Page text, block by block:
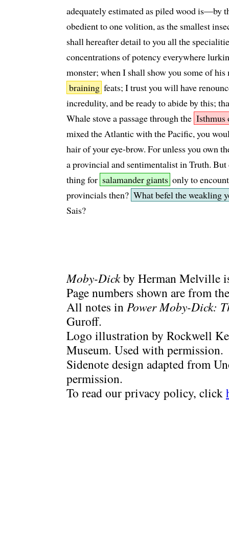
adequately estimated as piled wood is—by
obedient to one volition, as the smallest
shall hereafter detail to you all the
concentrations of potency everywhere
monster; when I shall show you some of
braining feats; I trust you will have
incredulity, and be ready to abide by this;
Whale stove a passage through the Isthmus
mixed the Atlantic with the Pacific, you
hair of your eye-brow. For unless you own
a provincial and sentimentalist in Truth. But
thing for salamander giants only to
provincials then? What befel the weakling
Sais?
Moby-Dickby Herman Melville
Page numbers shown are from
All notes in Power Moby-Dick:
Guroff.
Logo illustration by Rockwell
Museum. Used with permission.
Sidenote design adapted from
permission.
To read our privacy policy, click